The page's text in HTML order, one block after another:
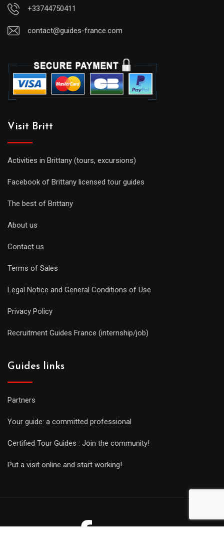
+33744750411
contact@guides-france.com
Visit Britt
Activities in Brittany (tours, excursions)
Facebook of Brittany licensed tour guides
The best of Brittany
About us
Contact us
Terms of Sales
Legal Notice and General Conditions of Use
Privacy Policy
Recruitment Guides France (internship/job)
Guides links
Partners
Your guide: a committed professional
Certified Tour Guides : Join the community!
Put a visit online and start working!